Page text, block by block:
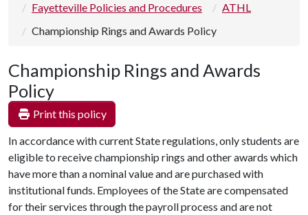
Fayetteville Policies and Procedures
ATHL
Championship Rings and Awards Policy
Championship Rings and Awards
Policy
Print this policy
In accordance with current State regulations, only students are
eligible to receive championship rings and other awards which
have more than a nominal value and are purchased with
institutional funds. Employees of the State are compensated
for their services through the payroll process and are not